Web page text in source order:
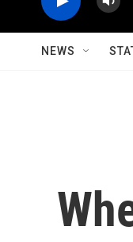
NEWS